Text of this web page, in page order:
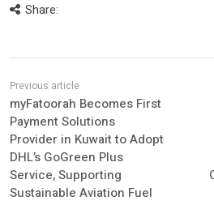
Share:
myFatoorah Becomes First
Payment Solutions
Provider in Kuwait to Adopt
DHL’s GoGreen Plus
Service, Supporting
Sustainable Aviation Fuel